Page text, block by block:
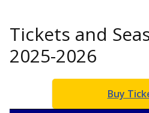
Tickets and
2025-2026
Buy